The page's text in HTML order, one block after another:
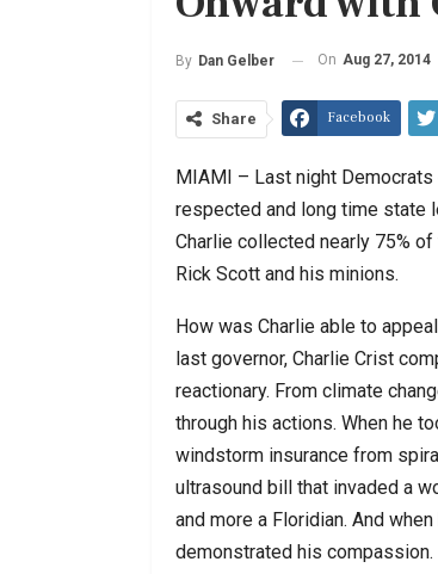
By Dan Gelber On Aug 27, 2014
Share Facebook
MIAMI – Last night
respected and long time state
Charlie collected nearly 75%
Rick Scott and his minions.
How was Charlie able to
last governor, Charlie Crist
reactionary. From climate
through his actions. When he
windstorm insurance from
ultrasound bill that invaded a
and more a Floridian. And
demonstrated his compassion.